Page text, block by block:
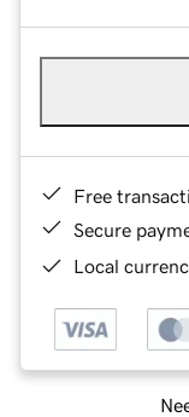
Free
Secure
Local